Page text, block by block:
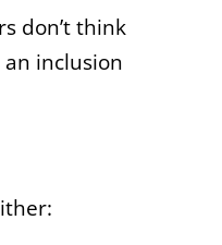
don’t think
inclusion